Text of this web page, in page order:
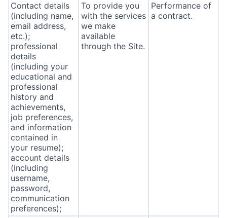
Contact details
(including name,
email address,
etc.);
professional
details
(including your
educational and
professional
history and
achievements,
job preferences,
and information
contained in
your resume);
account details
(including
username,
password,
communication
preferences);
To provide you
with the services
we make
available
through the Site.
Performance of
a contract.